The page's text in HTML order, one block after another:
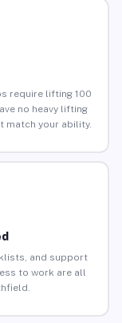
require lifting 100
no heavy lifting
match your ability.
and support
to work are all